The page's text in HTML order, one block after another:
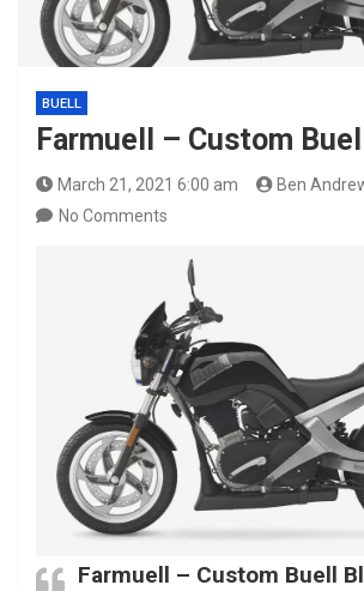
BUELL
Farmuell – Custom
March 21, 2021 6:00 am
Ben
No Comments
Farmuell – Custom Buell